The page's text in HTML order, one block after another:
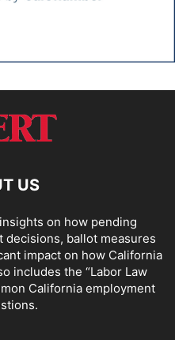
US
on how pending
ballot measures
impact on how California
includes the “Labor Law
California employment